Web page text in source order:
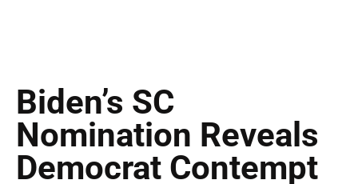
Biden’s SC
Nomination Reveals
Democrat Contempt